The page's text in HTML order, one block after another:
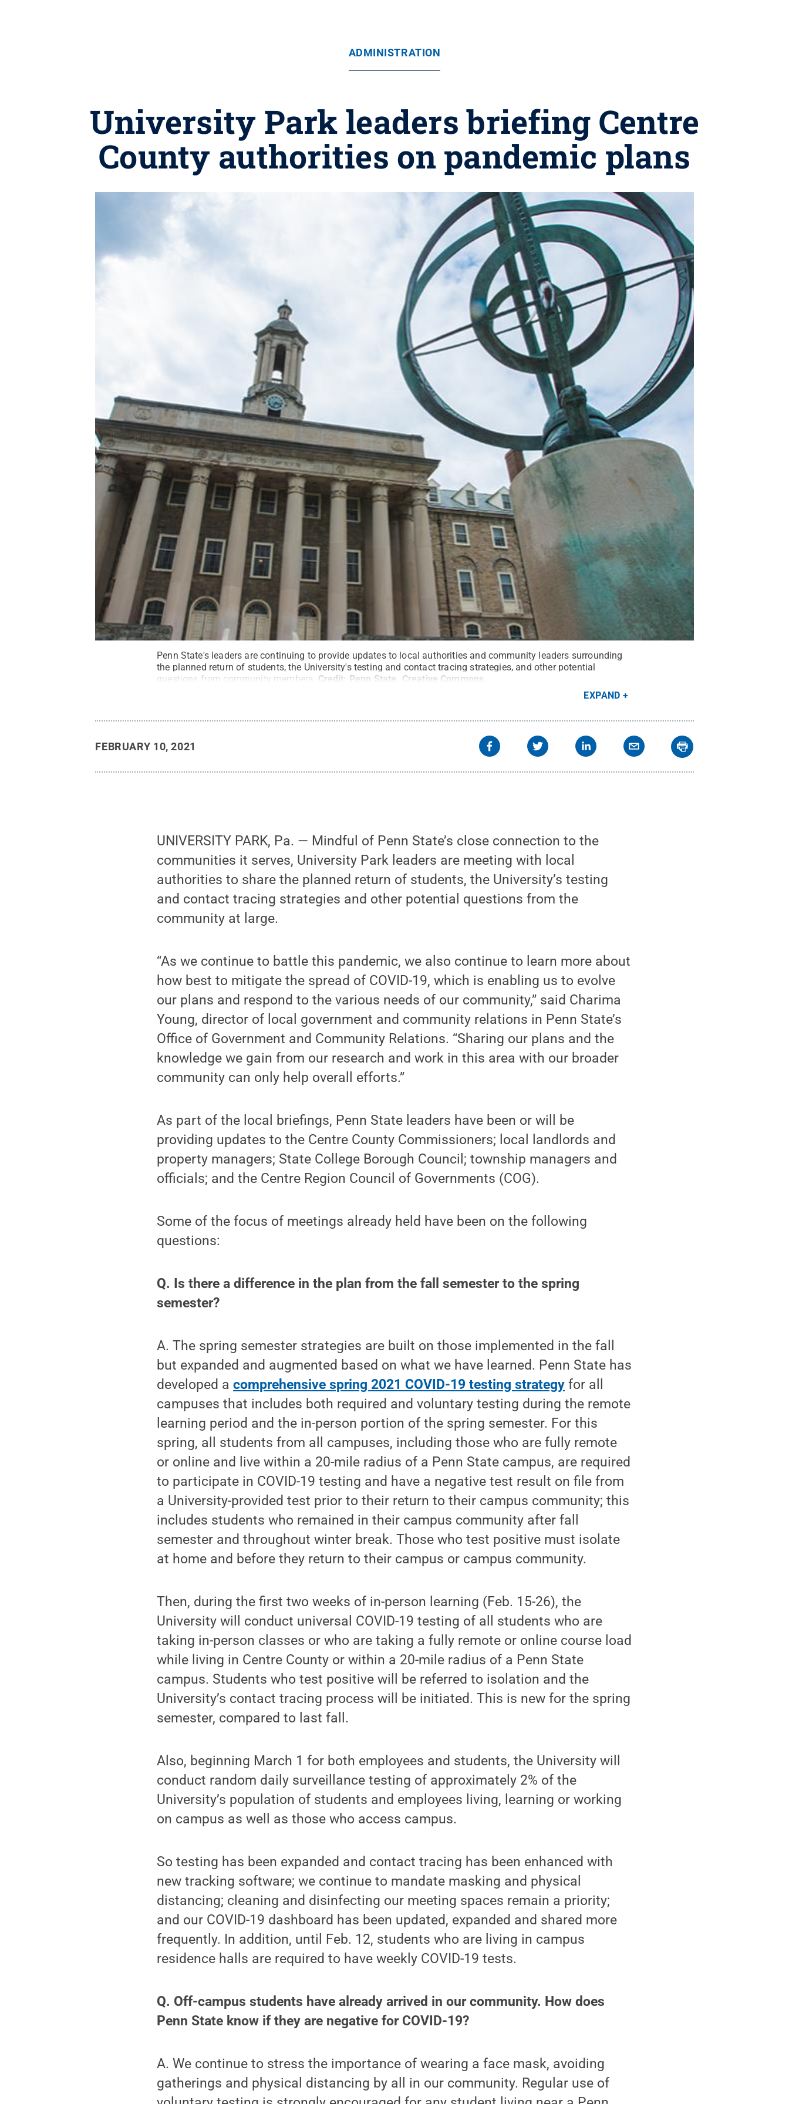
ADMINISTRATION
University Park leaders briefing Centre
County authorities on pandemic plans
Penn State's leaders are continuing to provide updates to local authorities and community leaders surrounding
the planned return of students, the University's testing and contact tracing strategies, and other potential
questions from community members. Credit: Penn State
Creative Commons
EXPAND
FEBRUARY 10, 2021
UNIVERSITY PARK, Pa. — Mindful of Penn State’s close connection to the
communities it serves, University Park leaders are meeting with local
authorities to share the planned return of students, the University’s testing
and contact tracing strategies and other potential questions from the
community at large.
“As we continue to battle this pandemic, we also continue to learn more about
how best to mitigate the spread of COVID-19, which is enabling us to evolve
our plans and respond to the various needs of our community,” said Charima
Young, director of local government and community relations in Penn State’s
Office of Government and Community Relations. “Sharing our plans and the
knowledge we gain from our research and work in this area with our broader
community can only help overall efforts.”
As part of the local briefings, Penn State leaders have been or will be
providing updates to the Centre County Commissioners; local landlords and
property managers; State College Borough Council; township managers and
officials; and the Centre Region Council of Governments (COG).
Some of the focus of meetings already held have been on the following
questions:
Q. Is there a difference in the plan from the fall semester to the spring
semester?
A. The spring semester strategies are built on those implemented in the fall
but expanded and augmented based on what we have learned. Penn State has
developed acomprehensive spring 2021 COVID-19 testing strategy for all
campuses that includes both required and voluntary testing during the remote
learning period and the in-person portion of the spring semester. For this
spring, all students from all campuses, including those who are fully remote
or online and live within a 20-mile radius of a Penn State campus, are required
to participate in COVID-19 testing and have a negative test result on file from
a University-provided test prior to their return to their campus community; this
includes students who remained in their campus community after fall
semester and throughout winter break. Those who test positive must isolate
at home and before they return to their campus or campus community.
Then, during the first two weeks of in-person learning (Feb. 15-26), the
University will conduct universal COVID-19 testing of all students who are
taking in-person classes or who are taking a fully remote or online course load
while living in Centre County or within a 20-mile radius of a Penn State
campus. Students who test positive will be referred to isolation and the
University’s contact tracing process will be initiated. This is new for the spring
semester, compared to last fall.
Also, beginning March 1 for both employees and students, the University will
conduct random daily surveillance testing of approximately 2% of the
University’s population of students and employees living, learning or working
on campus as well as those who access campus.
So testing has been expanded and contact tracing has been enhanced with
new tracking software; we continue to mandate masking and physical
distancing; cleaning and disinfecting our meeting spaces remain a priority;
and our COVID-19 dashboard has been updated, expanded and shared more
frequently. In addition, until Feb. 12, students who are living in campus
residence halls are required to have weekly COVID-19 tests.
Q. Off-campus students have already arrived in our community. How does
Penn State know if they are negative for COVID-19?
A. We continue to stress the importance of wearing a face mask, avoiding
gatherings and physical distancing by all in our community. Regular use of